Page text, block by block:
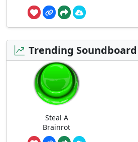
Trending Soundboard
Steal A
Brainrot